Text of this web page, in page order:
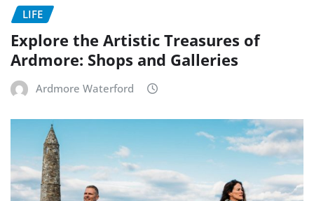
LIFE
Explore the Artistic Treasures of
Ardmore: Shops and Galleries
Ardmore Waterford